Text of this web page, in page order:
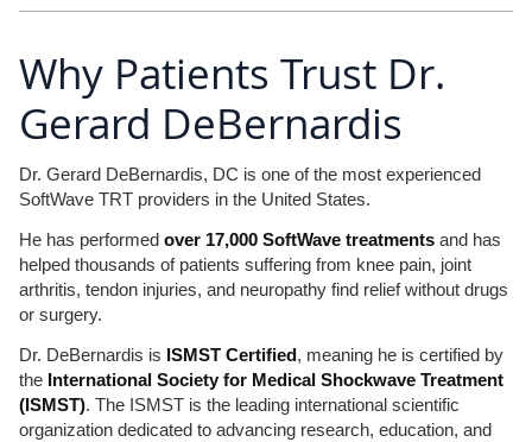
Why Patients Trust Dr.
Gerard DeBernardis
Dr. Gerard DeBernardis, DC is one of the most experienced
SoftWave TRT providers in the United States.
He has performed over 17,000 SoftWave treatmentsand has
helped thousands of patients suffering from knee pain, joint
arthritis, tendon injuries, and neuropathy find relief without drugs
or surgery.
Dr. DeBernardis is ISMST Certified, meaning he is certified by
the International Society for Medical Shockwave Treatment
(ISMST). The ISMST is the leading international scientific
organization dedicated to advancing research, education, and